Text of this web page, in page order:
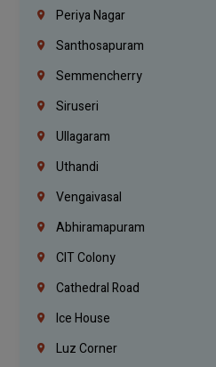
Periya Nagar
Santhosapuram
Semmencherry
Siruseri
Ullagaram
Uthandi
Vengaivasal
Abhiramapuram
CIT Colony
Cathedral Road
Ice House
Luz Corner